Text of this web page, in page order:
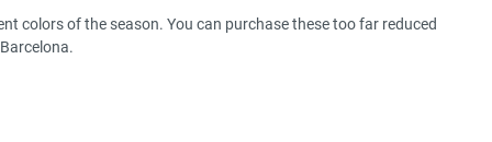
colors of the season. You can purchase these too far reduced